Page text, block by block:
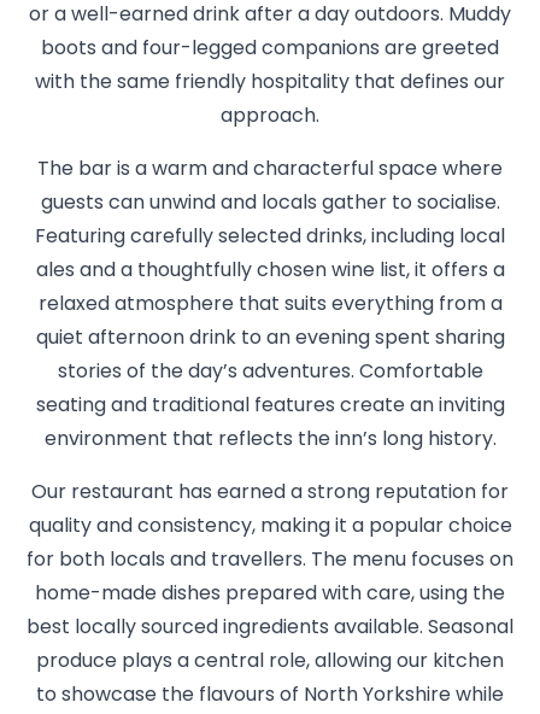
or a well-earned drink after a day outdoors. Muddy
boots and four-legged companions are greeted
with the same friendly hospitality that defines our
approach.
The bar is a warm and characterful space where
guests can unwind and locals gather to socialise.
Featuring carefully selected drinks, including local
ales and a thoughtfully chosen wine list, it offers a
relaxed atmosphere that suits everything from a
quiet afternoon drink to an evening spent sharing
stories of the day’s adventures. Comfortable
seating and traditional features create an inviting
environment that reflects the inn’s long history.
Our restaurant has earned a strong reputation for
quality and consistency, making it a popular choice
for both locals and travellers. The menu focuses on
home-made dishes prepared with care, using the
best locally sourced ingredients available. Seasonal
produce plays a central role, allowing our kitchen
to showcase the flavours of North Yorkshire while